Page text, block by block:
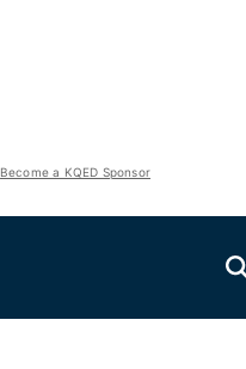
Become a KQED Sponsor